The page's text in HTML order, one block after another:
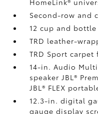
Second-row and
12 cup and
TRD leather-
TRD Sport
14-in. Audio
speaker JBL®
JBL® FLEX
12.3-in. digital
gauge display